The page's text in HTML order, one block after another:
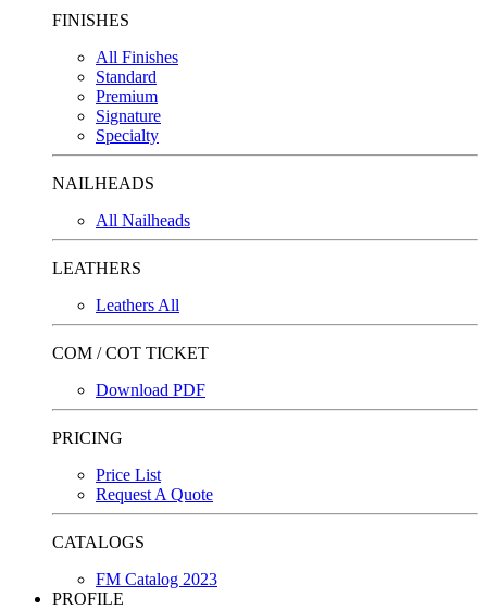
FINISHES
All Finishes
Standard
Premium
Signature
Specialty
NAILHEADS
All Nailheads
LEATHERS
Leathers All
COM / COT TICKET
Download PDF
PRICING
Price List
Request A Quote
CATALOGS
FM Catalog 2023
PROFILE